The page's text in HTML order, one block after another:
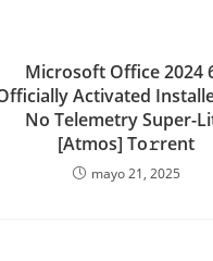
Microsoft Office 2024
Activated
No Telemetry Super-
[Atmos] To𝚛rent
mayo 21, 2025